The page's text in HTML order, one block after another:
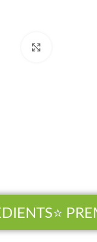
Click to
⭐